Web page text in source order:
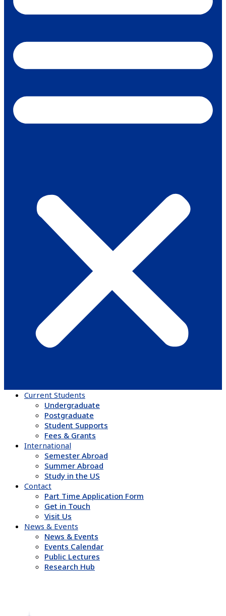
Current Students
Undergraduate
Postgraduate
Student Supports
Fees & Grants
International
Semester Abroad
Summer Abroad
Study in the US
Contact
Part Time Application Form
Get in Touch
Visit Us
News & Events
News & Events
Events Calendar
Public Lectures
Research Hub